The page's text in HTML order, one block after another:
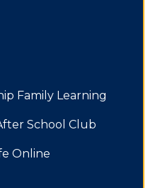
Family Learning​​​​​​​
School Club
Online